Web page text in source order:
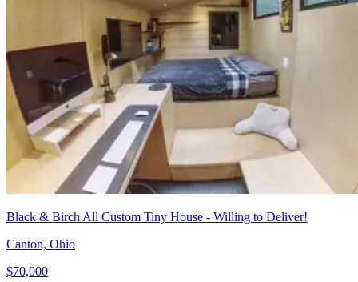
Black & Birch All Custom Tiny House - Willing to Deliver!
Canton, Ohio
$70,000